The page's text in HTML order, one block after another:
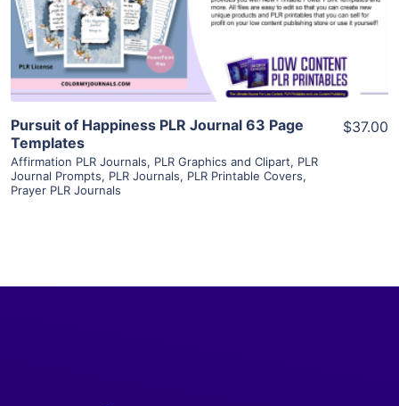
Visit Supplier
Pursuit of Happiness PLR Journal 63 Page
Templates
Affirmation PLR Journals, PLR Graphics and Clipart, PLR
Journal Prompts, PLR Journals, PLR Printable Covers,
Prayer PLR Journals
$37.00